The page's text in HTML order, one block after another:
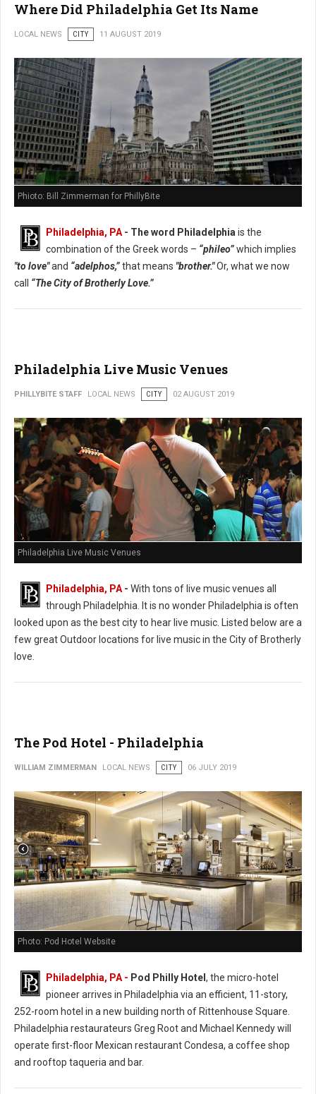
Where Did Philadelphia Get Its Name
LOCAL NEWS CITY 11 AUGUST 2019
Phioto: Bill Zimmerman for PhillyBite
Philadelphia, PA- The word Philadelphiais the
combination of the Greek words – “phileo”which implies
"to love"and “adelphos,”that means "brother."Or, what we now
call “The City of Brotherly Love.”
Philadelphia Live Music Venues
PHILLYBITE STAFF LOCAL NEWS CITY 02 AUGUST 2019
Philadelphia Live Music Venues
Philadelphia, PA- With tons of live music venues all
through Philadelphia. It is no wonder Philadelphia is often
looked upon as the best city to hear live music. Listed below are a
few great Outdoor locations for live music in the City of Brotherly
love.
The Pod Hotel - Philadelphia
WILLIAM ZIMMERMAN LOCAL NEWS CITY 06 JULY 2019
Photo: Pod Hotel Website
Philadelphia, PA - Pod Philly Hotel , the micro-hotel
pioneer arrives in Philadelphia via an efficient, 11-story,
252-room hotel in a new building north of Rittenhouse Square.
Philadelphia restaurateurs Greg Root and Michael Kennedy will
operate first-floor Mexican restaurant Condesa, a coffee shop
and rooftop taqueria and bar.